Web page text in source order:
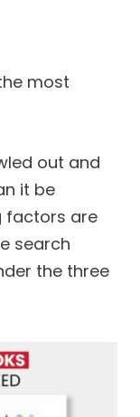
most
out and
it be
factors are
search
the three